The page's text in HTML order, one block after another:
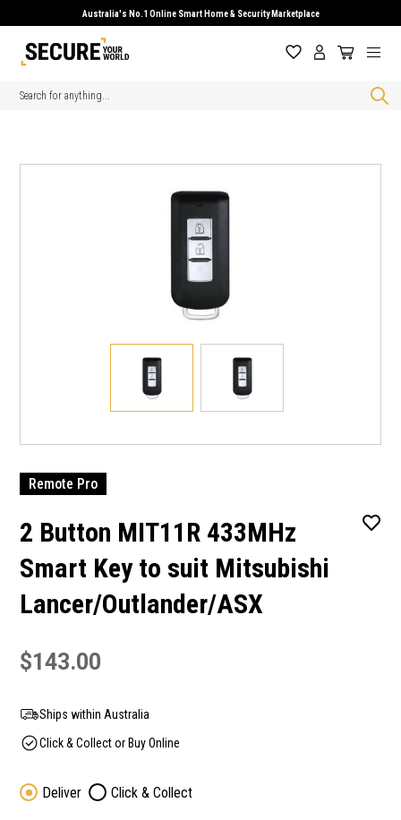
Australia's No.1 Online Smart Home & Security Marketplace
Search
Remote Pro
2 Button MIT11R 433MHz
Smart Key to suit Mitsubishi
Lancer/Outlander/ASX
$143.00
Ships within Australia
Click & Collect or Buy Online
Deliver Click & Collect